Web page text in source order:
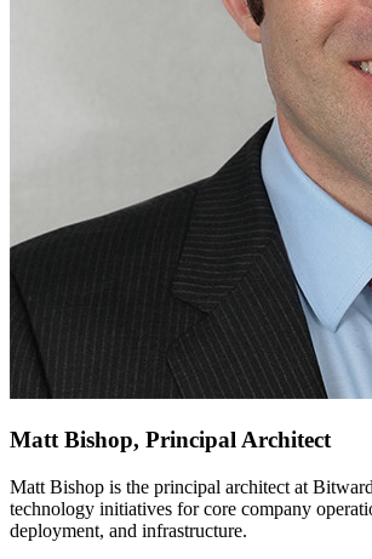
Matt Bishop, Principal Architect
Matt Bishop is the principal architect at
technology initiatives for core company
deployment, and infrastructure.